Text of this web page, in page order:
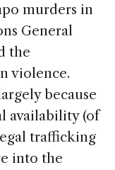
murders in
General
the
violence.
because
availability (of
trafficking
into the